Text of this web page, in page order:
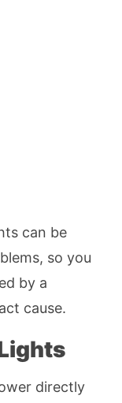
can be
so you
by a
cause.
directly